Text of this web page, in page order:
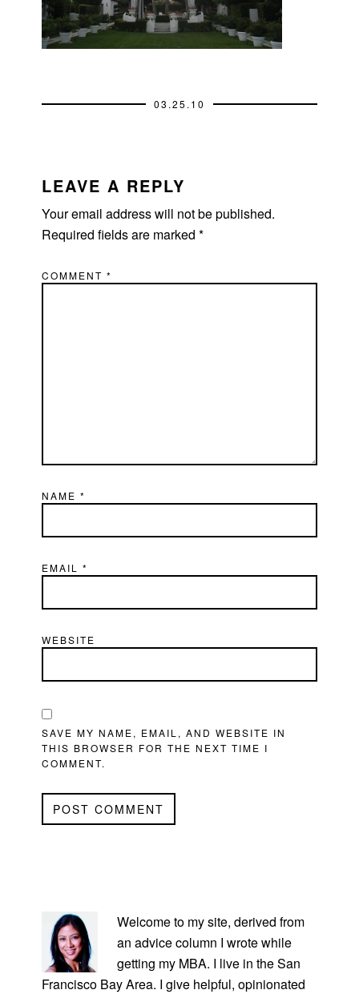
03.25.10
INTERACTIONS
LEAVE A REPLY
Your email address will not be published.
Required fields are marked*
COMMENT*
NAME*
EMAIL*
WEBSITE
SAVE MY NAME, EMAIL, AND WEBSITE IN
THIS BROWSER FOR THE NEXT TIME I
COMMENT.
SIDEBAR
Welcome to my site, derived from
an advice column I wrote while
getting my MBA. I live in the San
Francisco Bay Area. I give helpful, opinionated